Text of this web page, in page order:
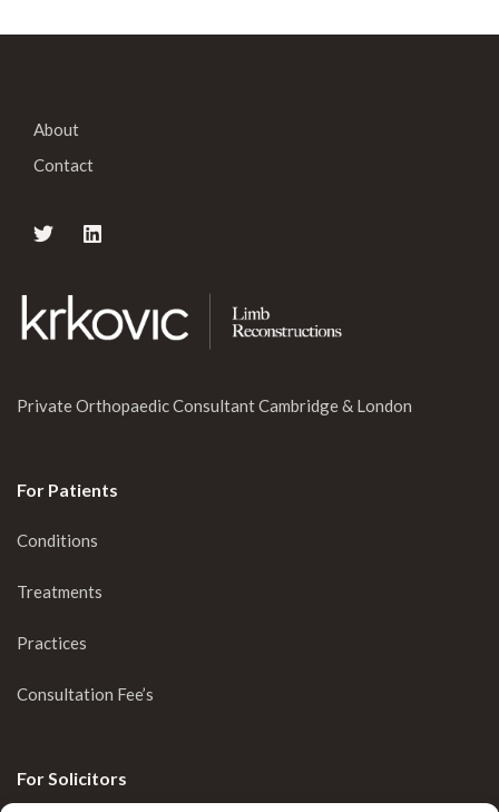
About
Contact
Private Orthopaedic Consultant Cambridge & London
For Patients
Conditions
Treatments
Practices
Consultation Fee’s
For Solicitors